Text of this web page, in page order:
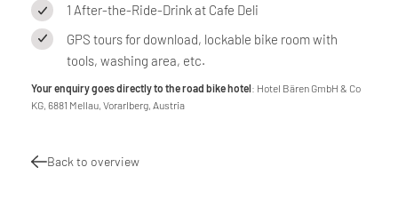
1 After-the-Ride-Drink at Cafe Deli
GPS tours for download, lockable bike room with
tools, washing area, etc.
Your enquiry goes directly to the road bike hotel: Hotel Bären GmbH & Co
KG, 6881 Mellau, Vorarlberg, Austria
Back to overview